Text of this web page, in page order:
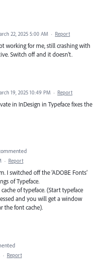
22, 2025 5:00 AM · Report
working for me, still crashing with
Switch off and it doesn’t.
19, 2025 10:49 PM · Report
in InDesign in Typeface fixes the
· Report
I switched off the ‘ADOBE Fonts’
of Typeface.
of typeface. (Start typeface
and you will get a window
the font cache).
· Report